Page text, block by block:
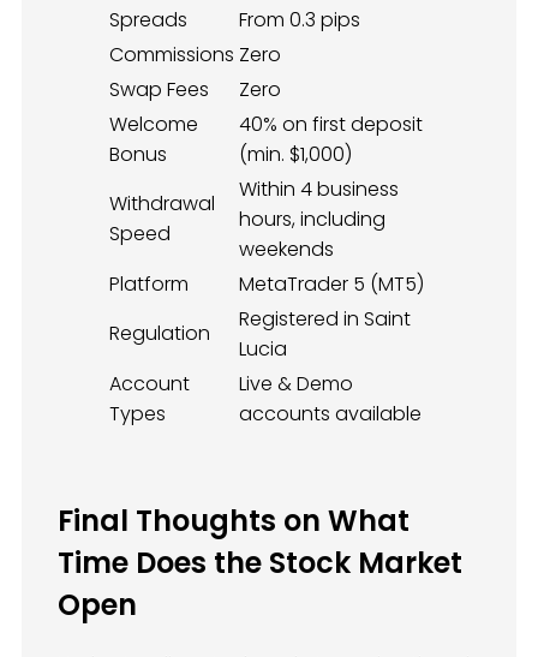
Spreads
From 0.3 pips
Commissions Zero
Swap Fees
Zero
Welcome
Bonus
40% on first deposit
(min. $1,000)
Withdrawal
Speed
Within 4 business
hours, including
weekends
Platform
MetaTrader 5 (MT5)
Regulation
Registered in Saint
Lucia
Account
Types
Live & Demo
accounts available
Final Thoughts on What
Time Does the Stock Market
Open